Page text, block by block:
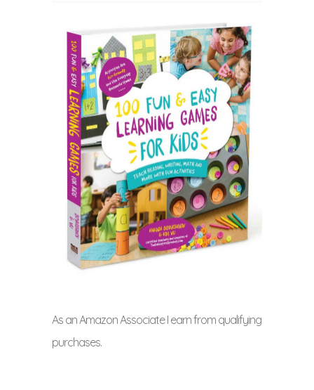
As an Amazon Associate I earn from qualifying
purchases.